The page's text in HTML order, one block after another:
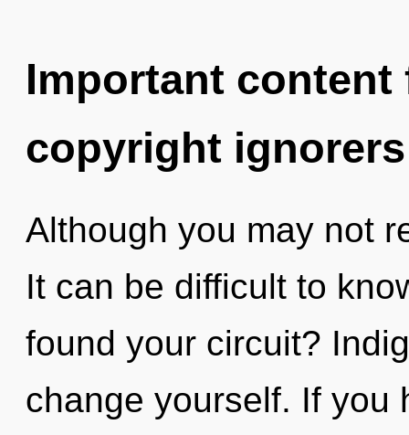
Important
copyright ignorers
Although you may not
It can be difficult to
found your circuit?
change yourself. If you